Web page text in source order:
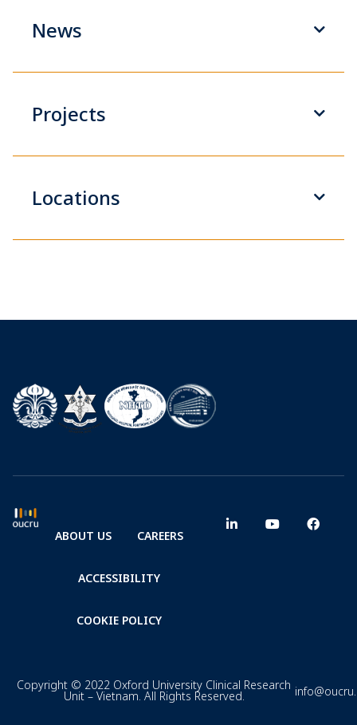
News
Projects
Locations
ABOUT US CAREERS
ACCESSIBILITY
COOKIE POLICY
Copyright © 2022 Oxford University Clinical Research
Unit – Vietnam. All Rights Reserved.